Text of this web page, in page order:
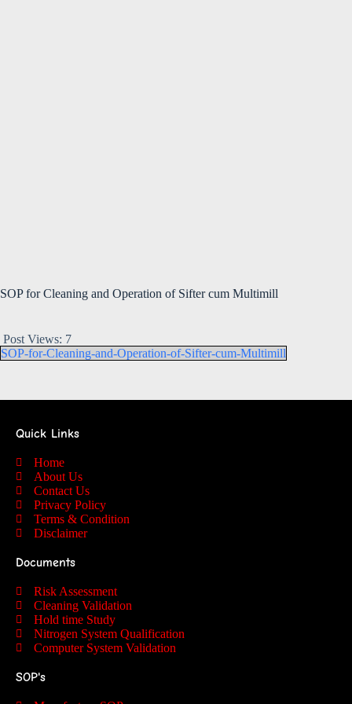
SOP for Cleaning and Operation of Sifter cum Multimill
Post Views: 7
SOP-for-Cleaning-and-Operation-of-Sifter-cum-Multimill
Quick Links
Home
About Us
Contact Us
Privacy Policy
Terms & Condition
Disclaimer
Documents
Risk Assessment
Cleaning Validation
Hold time Study
Nitrogen System Qualification
Computer System Validation
SOP's